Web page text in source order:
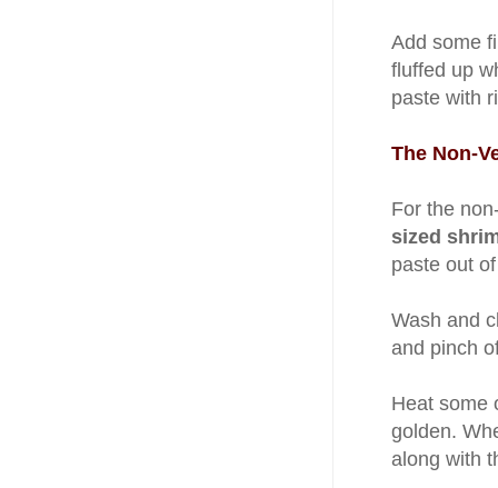
Add some
fluffed up
paste with
The Non-
For the
sized
paste out
Wash and
and pinch
Heat some
golden.
along with